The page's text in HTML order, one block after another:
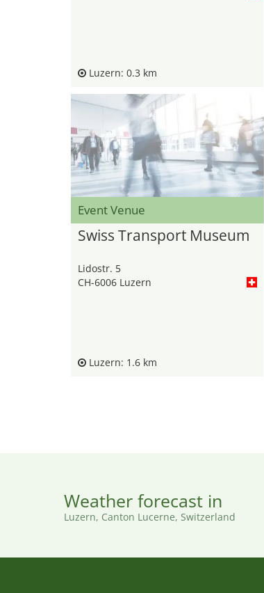
Luzern: 0.3 km
Event Venue
Swiss Transport Museum
Lidostr. 5
CH-6006 Luzern
Luzern: 1.6 km
Weather forecast in
Luzern, Canton Lucerne, Switzerland